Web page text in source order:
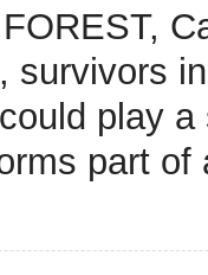
survivors
play
part of